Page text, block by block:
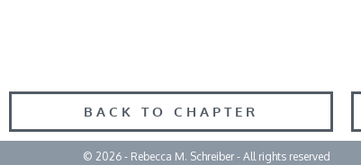
BACK TO CHAPTER
© 2026 - Rebecca M. Schreiber - All rights reserved